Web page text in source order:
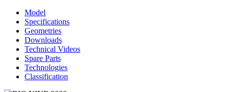
Model
Specifications
Geometries
Downloads
Technical Videos
Spare Parts
Technologies
Classification